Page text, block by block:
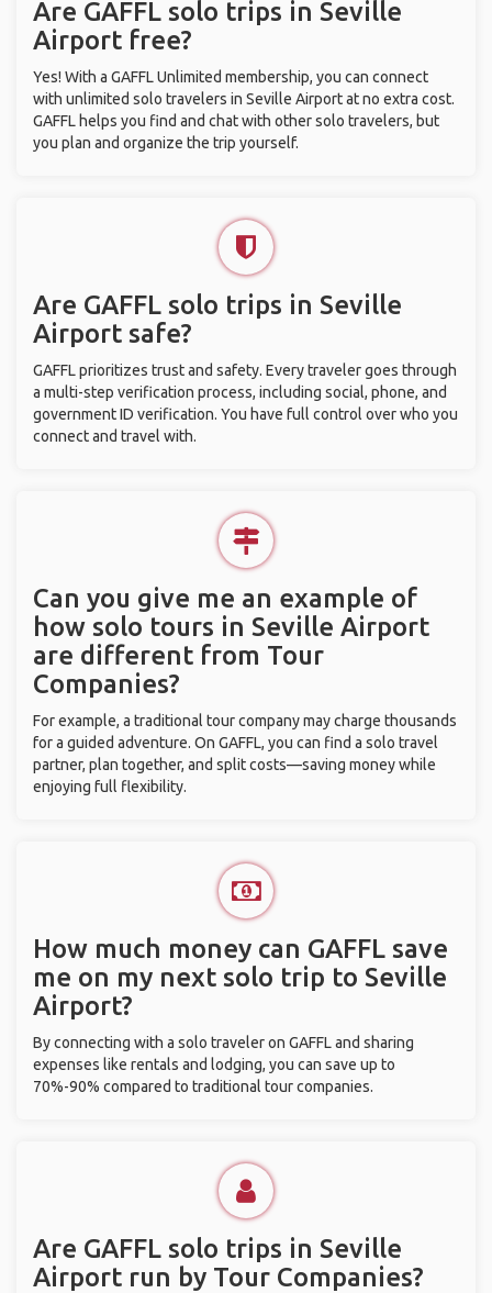
Are GAFFL solo trips in Seville
Airport free?
Yes! With a GAFFL Unlimited membership, you can connect
with unlimited solo travelers in Seville Airport at no extra cost.
GAFFL helps you find and chat with other solo travelers, but
you plan and organize the trip yourself.
Are GAFFL solo trips in Seville
Airport safe?
GAFFL prioritizes trust and safety. Every traveler goes through
a multi-step verification process, including social, phone, and
government ID verification. You have full control over who you
connect and travel with.
Can you give me an example of
how solo tours in Seville Airport
are different from Tour
Companies?
For example, a traditional tour company may charge thousands
for a guided adventure. On GAFFL, you can find a solo travel
partner, plan together, and split costs—saving money while
enjoying full flexibility.
How much money can GAFFL save
me on my next solo trip to Seville
Airport?
By connecting with a solo traveler on GAFFL and sharing
expenses like rentals and lodging, you can save up to
70%-90% compared to traditional tour companies.
Are GAFFL solo trips in Seville
Airport run by Tour Companies?